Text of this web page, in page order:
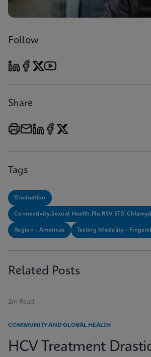
Follow
Share
Tags
Elimination
Connectivity,Sexual
Region - Americas Testing Modality -
Related Posts
2m Read
COMMUNITY AND GLOBAL HEALTH
HCV Treatment